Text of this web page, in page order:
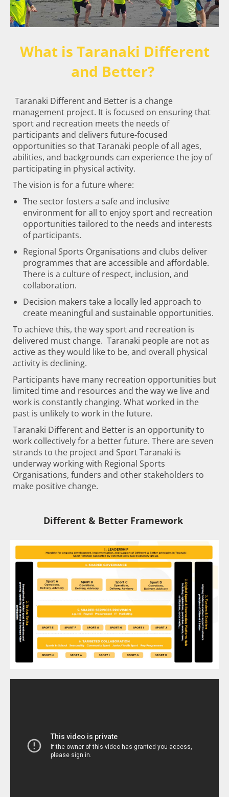
What is Taranaki Different
and Better?
Taranaki Different and Better is a change
management project. It is focused on ensuring that
sport and recreation meets the needs of
participants and delivers future-focused
opportunities so that Taranaki people of all ages,
abilities, and backgrounds can experience the joy of
participating in physical activity.
The vision is for a future where:
The sector fosters a safe and inclusive
environment for all to enjoy sport and recreation
opportunities tailored to the needs and interests
of participants.
Regional Sports Organisations and clubs deliver
programmes that are accessible and affordable.
There is a culture of respect, inclusion, and
collaboration.
Decision makers take a locally led approach to
create meaningful and sustainable opportunities.
To achieve this, the way sport and recreation is
delivered must change. Taranaki people are not as
active as they would like to be, and overall physical
activity is declining.
Participants have many recreation opportunities but
limited time and resources and the way we live and
work is constantly changing. What worked in the
past is unlikely to work in the future.
Taranaki Different and Better is an opportunity to
work collectively for a better future. There are seven
strands to the project and Sport Taranaki is
underway working with Regional Sports
Organisations, funders and other stakeholders to
make positive change. ​​​​​​​
Different & Better Framework